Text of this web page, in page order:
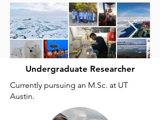
Undergraduate Researcher
Currently pursuing an M.Sc. at UT
Austin.